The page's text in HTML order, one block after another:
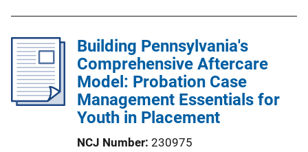
k
c
a
t
i
Building Pennsylvania's
Comprehensive Aftercare
Model: Probation Case
Management Essentials for
Youth in Placement
NCJ Number 230975